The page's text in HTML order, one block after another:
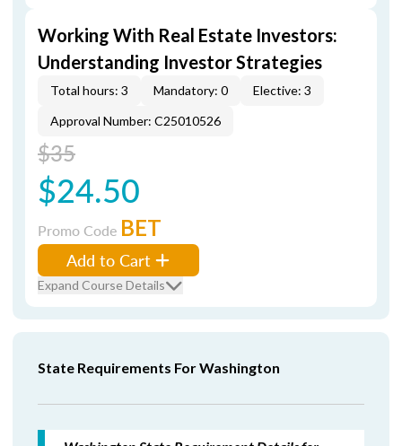
Working With Real Estate Investors:
Understanding Investor Strategies
Total hours: 3 Mandatory: 0
Elective: 3
Approval Number: C25010526
$35
$24.50
Promo Code BET
Add to Cart
Expand Course Details
State Requirements For Washington